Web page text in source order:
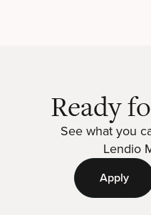
Ready
See what you
Lendio
Apply